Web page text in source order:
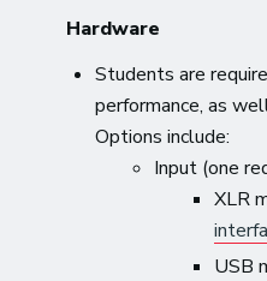
Hardware
Students are
performance, as
Options include:
Input (one
XLR
USB